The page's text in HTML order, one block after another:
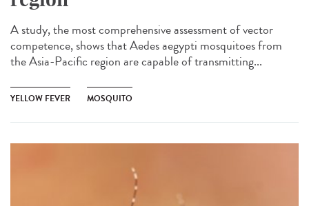
A study, the most comprehensive assessment of vector
competence, shows that Aedes aegypti mosquitoes from
the Asia-Pacific region are capable of transmitting...
YELLOW FEVER MOSQUITO